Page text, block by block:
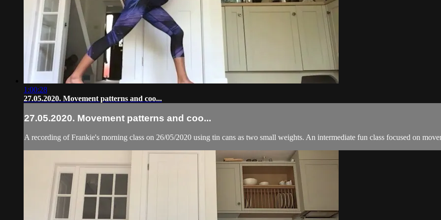
1:00:28
27.05.2020. Movement patterns and coo...
27.05.2020. Movement patterns and coo...
A recording of Frankie's morning class on 26/05/2020 using tin cans as two small weights. An intermediate fun class focused on